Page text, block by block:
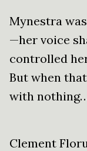
Mynestra
—her voice
controlled
But when
with
Clement